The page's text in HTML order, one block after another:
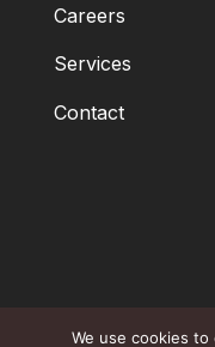
Careers
Services
Contact
We use cookies